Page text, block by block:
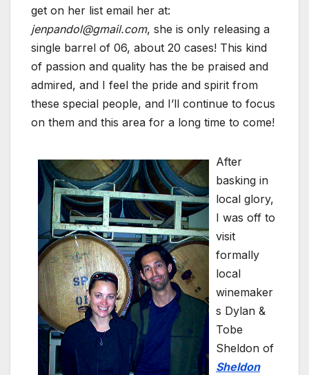
get on her list email her at:
jenpandol@gmail.com, she is only releasing a
single barrel of 06, about 20 cases! This kind
of passion and quality has the be praised and
admired, and I feel the pride and spirit from
these special people, and I’ll continue to focus
on them and this area for a long time to come!
After
basking in
local glory,
I was off to
visit
formally
local
winemaker
s Dylan &
Tobe
Sheldon of
Sheldon